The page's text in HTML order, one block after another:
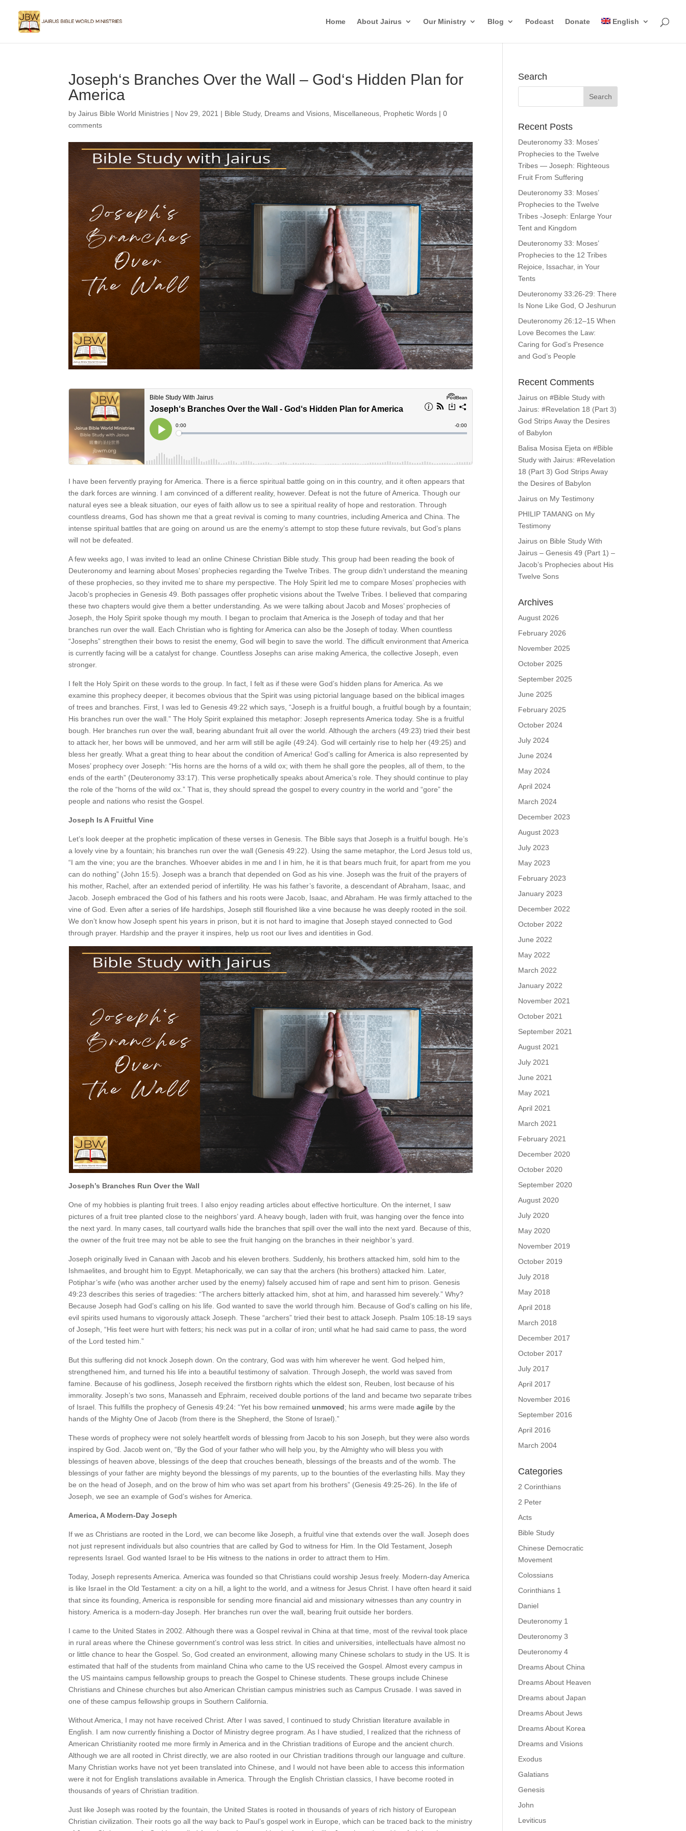
Home About Jairus Our Ministry Blog Podcast Donate English
Joseph‘s Branches Over the Wall – God‘s Hidden Plan for
America
byJairus Bible World Ministries | Nov 29, 2021 | Bible Study, Dreams and Visions Miscellaneous Prophetic Words |0
comments
I have been fervently praying for America. There is a fierce spiritual battle going on in this country, and it often appears that
the dark forces are winning. I am convinced of a different reality, however. Defeat is not the future of America. Though our
natural eyes see a bleak situation, our eyes of faith allow us to see a spiritual reality of hope and restoration. Through
countless dreams, God has shown me that a great revival is coming to many countries, including America and China. The
intense spiritual battles that are going on around us are the enemy’s attempt to stop these future revivals, but God’s plans
will not be defeated.
A few weeks ago, I was invited to lead an online Chinese Christian Bible study. This group had been reading the book of
Deuteronomy and learning about Moses’ prophecies regarding the Twelve Tribes. The group didn’t understand the meaning
of these prophecies, so they invited me to share my perspective. The Holy Spirit led me to compare Moses’ prophecies with
Jacob’s prophecies in Genesis 49. Both passages offer prophetic visions about the Twelve Tribes. I believed that comparing
these two chapters would give them a better understanding. As we were talking about Jacob and Moses’ prophecies of
Joseph, the Holy Spirit spoke though my mouth. I began to proclaim that America is the Joseph of today and that her
branches run over the wall. Each Christian who is fighting for America can also be the Joseph of today. When countless
“Josephs” strengthen their bows to resist the enemy, God will begin to save the world. The difficult environment that America
is currently facing will be a catalyst for change. Countless Josephs can arise making America, the collective Joseph, even
stronger.
I felt the Holy Spirit on these words to the group. In fact, I felt as if these were God’s hidden plans for America. As we
examine this prophecy deeper, it becomes obvious that the Spirit was using pictorial language based on the biblical images
of trees and branches. First, I was led to Genesis 49:22 which says, “Joseph is a fruitful bough, a fruitful bough by a fountain;
His branches run over the wall.” The Holy Spirit explained this metaphor: Joseph represents America today. She is a fruitful
bough. Her branches run over the wall, bearing abundant fruit all over the world. Although the archers (49:23) tried their best
to attack her, her bows will be unmoved, and her arm will still be agile (49:24). God will certainly rise to help her (49:25) and
bless her greatly. What a great thing to hear about the condition of America! God’s calling for America is also represented by
Moses’ prophecy over Joseph: “His horns are the horns of a wild ox; with them he shall gore the peoples, all of them, to the
ends of the earth” (Deuteronomy 33:17). This verse prophetically speaks about America’s role. They should continue to play
the role of the “horns of the wild ox.” That is, they should spread the gospel to every country in the world and “gore” the
people and nations who resist the Gospel.
Joseph Is A Fruitful Vine
Let’s look deeper at the prophetic implication of these verses in Genesis. The Bible says that Joseph is a fruitful bough. He’s
a lovely vine by a fountain; his branches run over the wall (Genesis 49:22). Using the same metaphor, the Lord Jesus told us,
“I am the vine; you are the branches. Whoever abides in me and I in him, he it is that bears much fruit, for apart from me you
can do nothing” (John 15:5). Joseph was a branch that depended on God as his vine. Joseph was the fruit of the prayers of
his mother, Rachel, after an extended period of infertility. He was his father’s favorite, a descendant of Abraham, Isaac, and
Jacob. Joseph embraced the God of his fathers and his roots were Jacob, Isaac, and Abraham. He was firmly attached to the
vine of God. Even after a series of life hardships, Joseph still flourished like a vine because he was deeply rooted in the soil.
We don’t know how Joseph spent his years in prison, but it is not hard to imagine that Joseph stayed connected to God
through prayer. Hardship and the prayer it inspires, help us root our lives and identities in God.
Joseph’s Branches Run Over the Wall
One of my hobbies is planting fruit trees. I also enjoy reading articles about effective horticulture. On the internet, I saw
pictures of a fruit tree planted close to the neighbors’ yard. A heavy bough, laden with fruit, was hanging over the fence into
the next yard. In many cases, tall courtyard walls hide the branches that spill over the wall into the next yard. Because of this,
the owner of the fruit tree may not be able to see the fruit hanging on the branches in their neighbor’s yard.
Joseph originally lived in Canaan with Jacob and his eleven brothers. Suddenly, his brothers attacked him, sold him to the
Ishmaelites, and brought him to Egypt. Metaphorically, we can say that the archers (his brothers) attacked him. Later,
Potiphar’s wife (who was another archer used by the enemy) falsely accused him of rape and sent him to prison. Genesis
49:23 describes this series of tragedies: “The archers bitterly attacked him, shot at him, and harassed him severely.” Why?
Because Joseph had God’s calling on his life. God wanted to save the world through him. Because of God’s calling on his life,
evil spirits used humans to vigorously attack Joseph. These “archers” tried their best to attack Joseph. Psalm 105:18-19 says
of Joseph, “His feet were hurt with fetters; his neck was put in a collar of iron; until what he had said came to pass, the word
of the Lord tested him.”
But this suffering did not knock Joseph down. On the contrary, God was with him wherever he went. God helped him,
strengthened him, and turned his life into a beautiful testimony of salvation. Through Joseph, the world was saved from
famine. Because of his godliness, Joseph received the firstborn rights which the eldest son, Reuben, lost because of his
immorality. Joseph’s two sons, Manasseh and Ephraim, received double portions of the land and became two separate tribes
of Israel. This fulfills the prophecy of Genesis 49:24: “Yet his bow remained unmoved; his arms were madeagile by the
hands of the Mighty One of Jacob (from there is the Shepherd, the Stone of Israel).”
These words of prophecy were not solely heartfelt words of blessing from Jacob to his son Joseph, but they were also words
inspired by God. Jacob went on, “By the God of your father who will help you, by the Almighty who will bless you with
blessings of heaven above, blessings of the deep that crouches beneath, blessings of the breasts and of the womb. The
blessings of your father are mighty beyond the blessings of my parents, up to the bounties of the everlasting hills. May they
be on the head of Joseph, and on the brow of him who was set apart from his brothers” (Genesis 49:25-26). In the life of
Joseph, we see an example of God’s wishes for America.
America, A Modern-Day Joseph
If we as Christians are rooted in the Lord, we can become like Joseph, a fruitful vine that extends over the wall. Joseph does
not just represent individuals but also countries that are called by God to witness for Him. In the Old Testament, Joseph
represents Israel. God wanted Israel to be His witness to the nations in order to attract them to Him.
Today, Joseph represents America. America was founded so that Christians could worship Jesus freely. Modern-day America
is like Israel in the Old Testament: a city on a hill, a light to the world, and a witness for Jesus Christ. I have often heard it said
that since its founding, America is responsible for sending more financial aid and missionary witnesses than any country in
history. America is a modern-day Joseph. Her branches run over the wall, bearing fruit outside her borders.
I came to the United States in 2002. Although there was a Gospel revival in China at that time, most of the revival took place
in rural areas where the Chinese government’s control was less strict. In cities and universities, intellectuals have almost no
or little chance to hear the Gospel. So, God created an environment, allowing many Chinese scholars to study in the US. It is
estimated that half of the students from mainland China who came to the US received the Gospel. Almost every campus in
the US maintains campus fellowship groups to preach the Gospel to Chinese students. These groups include Chinese
Christians and Chinese churches but also American Christian campus ministries such as Campus Crusade. I was saved in
one of these campus fellowship groups in Southern California.
Without America, I may not have received Christ. After I was saved, I continued to study Christian literature available in
English. I am now currently finishing a Doctor of Ministry degree program. As I have studied, I realized that the richness of
American Christianity rooted me more firmly in America and in the Christian traditions of Europe and the ancient church.
Although we are all rooted in Christ directly, we are also rooted in our Christian traditions through our language and culture.
Many Christian works have not yet been translated into Chinese, and I would not have been able to access this information
were it not for English translations available in America. Through the English Christian classics, I have become rooted in
thousands of years of Christian tradition.
Just like Joseph was rooted by the fountain, the United States is rooted in thousands of years of rich history of European
Christian civilization. Their roots go all the way back to Paul’s gospel work in Europe, which can be traced back to the ministry
Search
Recent Posts
Deuteronomy 33: Moses’
Prophecies to the Twelve
Tribes — Joseph: Righteous
Fruit From Suffering
Deuteronomy 33: Moses’
Prophecies to the Twelve
Tribes -Joseph: Enlarge Your
Tent and Kingdom
Deuteronomy 33: Moses’
Prophecies to the 12 Tribes
Rejoice, Issachar, in Your
Tents
Deuteronomy 33:26-29: There
Is None Like God, O Jeshurun
Deuteronomy 26:12–15 When
Love Becomes the Law:
Caring for God’s Presence
and God’s People
Recent Comments
Jairus on#Bible Study with
Jairus: #Revelation 18 (Part 3)
God Strips Away the Desires
of Babylon
Balisa Mosisa Ejeta on#Bible
Study with Jairus: #Revelation
18 (Part 3) God Strips Away
the Desires of Babylon
Jairus on My Testimony
PHILIP TAMANG on My
Testimony
Jairus on Bible Study With
Jairus – Genesis 49 (Part 1) –
Jacob’s Prophecies about His
Twelve Sons
Archives
August 2026
February 2026
November 2025
October 2025
September 2025
June 2025
February 2025
October 2024
July 2024
June 2024
May 2024
April 2024
March 2024
December 2023
August 2023
July 2023
May 2023
February 2023
January 2023
December 2022
October 2022
June 2022
May 2022
March 2022
January 2022
November 2021
October 2021
September 2021
August 2021
July 2021
June 2021
May 2021
April 2021
March 2021
February 2021
December 2020
October 2020
September 2020
August 2020
July 2020
May 2020
November 2019
October 2019
July 2018
May 2018
April 2018
March 2018
December 2017
October 2017
July 2017
April 2017
November 2016
September 2016
April 2016
March 2004
Categories
2 Corinthians
2 Peter
Acts
Bible Study
Chinese Democratic
Movement
Colossians
Corinthians 1
Daniel
Deuteronomy 1
Deuteronomy 3
Deuteronomy 4
Dreams About China
Dreams About Heaven
Dreams about Japan
Dreams About Jews
Dreams About Korea
Dreams and Visions
Exodus
Galatians
Genesis
John
Leviticus